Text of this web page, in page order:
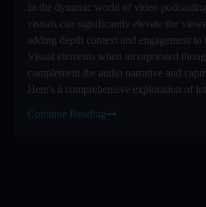
In the dynamic world of video
visuals can significantly elevate the
adding depth context and engagement to
Visual elements when incorporated
complement the audio narrative and
Here's a comprehensive exploration of
Continue Reading